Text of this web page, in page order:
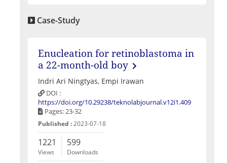
Case-Study
Enucleation for retinoblastoma in
a 22-month-old boy
Indri Ari Ningtyas, Empi Irawan
DOI :
https://doi.org/10.29238/teknolabjournal.v12i1.409
Pages: 23-32
Published :2023-07-18
1221
Views
599
Downloads